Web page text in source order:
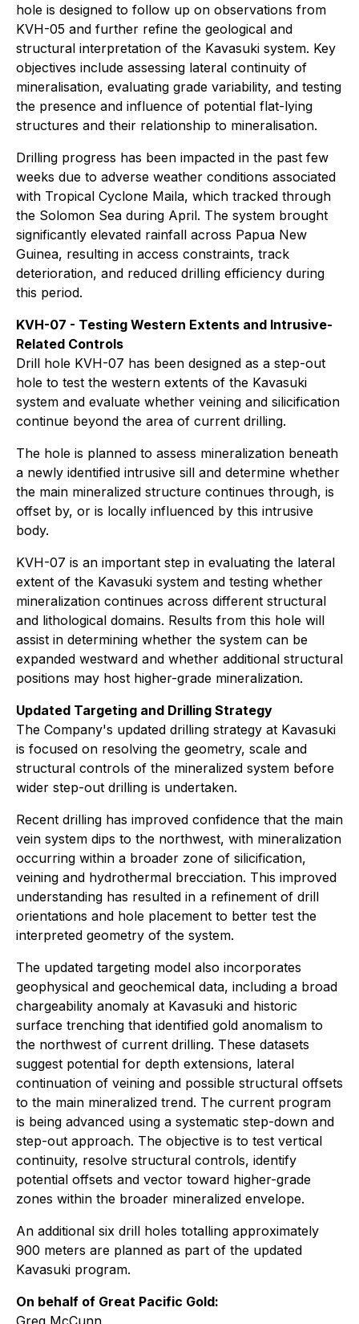
hole is designed to follow up on observations from
KVH-05 and further refine the geological and
structural interpretation of the Kavasuki system. Key
objectives include assessing lateral continuity of
mineralisation, evaluating grade variability, and testing
the presence and influence of potential flat-lying
structures and their relationship to mineralisation.
Drilling progress has been impacted in the past few
weeks due to adverse weather conditions associated
with Tropical Cyclone Maila, which tracked through
the Solomon Sea during April. The system brought
significantly elevated rainfall across Papua New
Guinea, resulting in access constraints, track
deterioration, and reduced drilling efficiency during
this period.
KVH-07 - Testing Western Extents and Intrusive-
Related Controls
Drill hole KVH-07 has been designed as a step-out
hole to test the western extents of the Kavasuki
system and evaluate whether veining and silicification
continue beyond the area of current drilling.
The hole is planned to assess mineralization beneath
a newly identified intrusive sill and determine whether
the main mineralized structure continues through, is
offset by, or is locally influenced by this intrusive
body.
KVH-07 is an important step in evaluating the lateral
extent of the Kavasuki system and testing whether
mineralization continues across different structural
and lithological domains. Results from this hole will
assist in determining whether the system can be
expanded westward and whether additional structural
positions may host higher-grade mineralization.
Updated Targeting and Drilling Strategy
The Company's updated drilling strategy at Kavasuki
is focused on resolving the geometry, scale and
structural controls of the mineralized system before
wider step-out drilling is undertaken.
Recent drilling has improved confidence that the main
vein system dips to the northwest, with mineralization
occurring within a broader zone of silicification,
veining and hydrothermal brecciation. This improved
understanding has resulted in a refinement of drill
orientations and hole placement to better test the
interpreted geometry of the system.
The updated targeting model also incorporates
geophysical and geochemical data, including a broad
chargeability anomaly at Kavasuki and historic
surface trenching that identified gold anomalism to
the northwest of current drilling. These datasets
suggest potential for depth extensions, lateral
continuation of veining and possible structural offsets
to the main mineralized trend. The current program
is being advanced using a systematic step-down and
step-out approach. The objective is to test vertical
continuity, resolve structural controls, identify
potential offsets and vector toward higher-grade
zones within the broader mineralized envelope.
An additional six drill holes totalling approximately
900 meters are planned as part of the updated
Kavasuki program.
On behalf of Great Pacific Gold:
Greg McCunn